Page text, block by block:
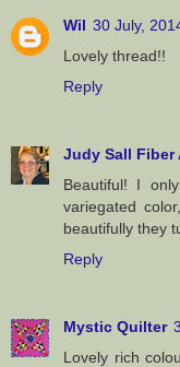
Wil 30 July,
Lovely thread!!
Reply
Judy Sall Fiber
Beautiful! I
variegated
beautifully they
Reply
Mystic Quilter
Lovely rich